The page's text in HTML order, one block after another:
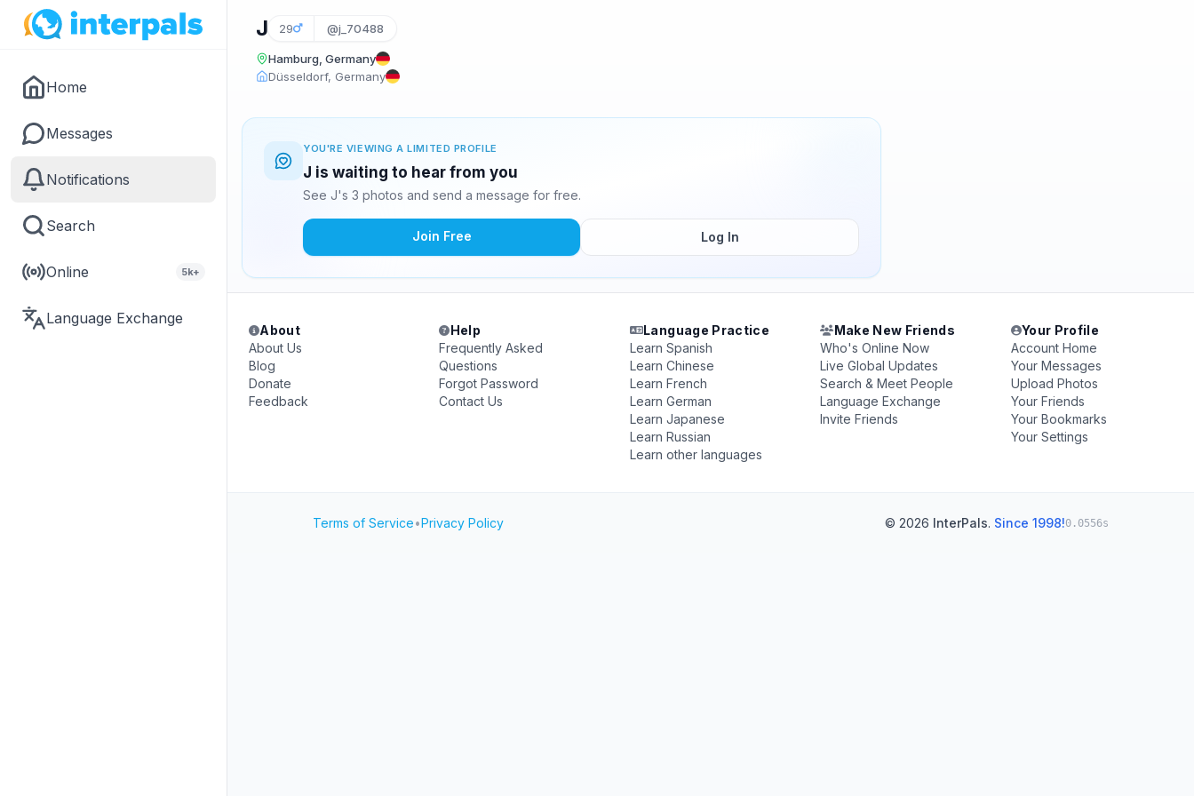
Home
Messages
Notifications
Search
Online 5k+
Language Exchange
J 29 @j_70488
Hamburg, Germany
Düsseldorf, Germany
YOU'RE VIEWING A LIMITED PROFILE
J is waiting to hear from you
See J's 3 photos and send a message for free.
Join Free Log In
About
About Us
Blog
Donate
Feedback
Help
Frequently Asked
Questions
Forgot Password
Contact Us
Language Practice
Learn Spanish
Learn Chinese
Learn French
Learn German
Learn Japanese
Learn Russian
Learn other languages
Make New Friends
Who's Online Now
Live Global Updates
Search & Meet People
Language Exchange
Invite Friends
Your Profile
Account Home
Your Messages
Upload Photos
Your Friends
Your Bookmarks
Your Settings
Terms of Service•Privacy Policy © 2026 InterPals. Since 1998!0.0556s